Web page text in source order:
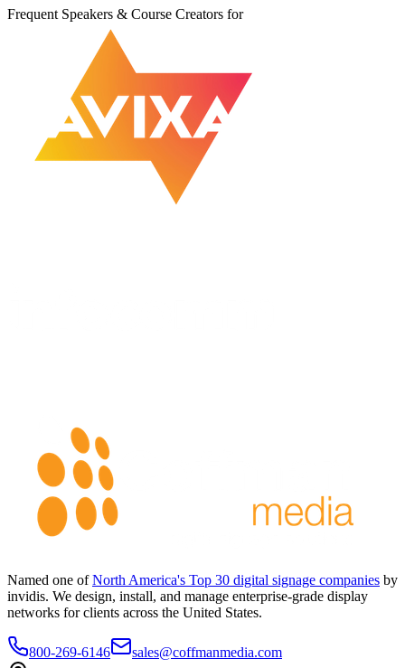
Frequent Speakers & Course Creators for
Named one of North America's Top 30 digital signage companies by
invidis. We design, install, and manage enterprise-grade display
networks for clients across the United States.
800-269-6146
sales@coffmanmedia.com